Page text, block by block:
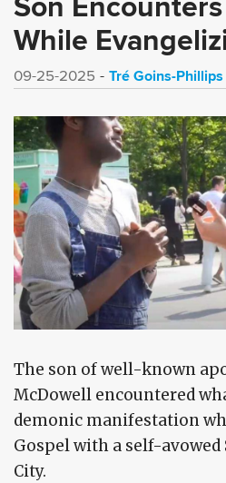
While
09-25-2025 Tré Goins-Phillips
The son of well-known
McDowell encountered
demonic manifestation
Gospel with a self-avowed
City.